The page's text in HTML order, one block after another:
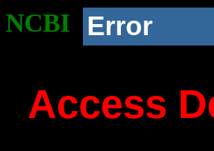
NCBI Error
Access